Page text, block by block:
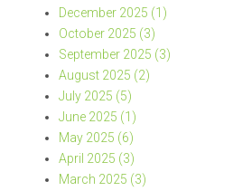
December 2025 (1)
October 2025 (3)
September 2025 (3)
August 2025 (2)
July 2025 (5)
June 2025 (1)
May 2025 (6)
April 2025 (3)
March 2025 (3)